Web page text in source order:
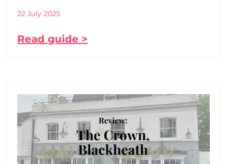
22 July 2025
Read guide >